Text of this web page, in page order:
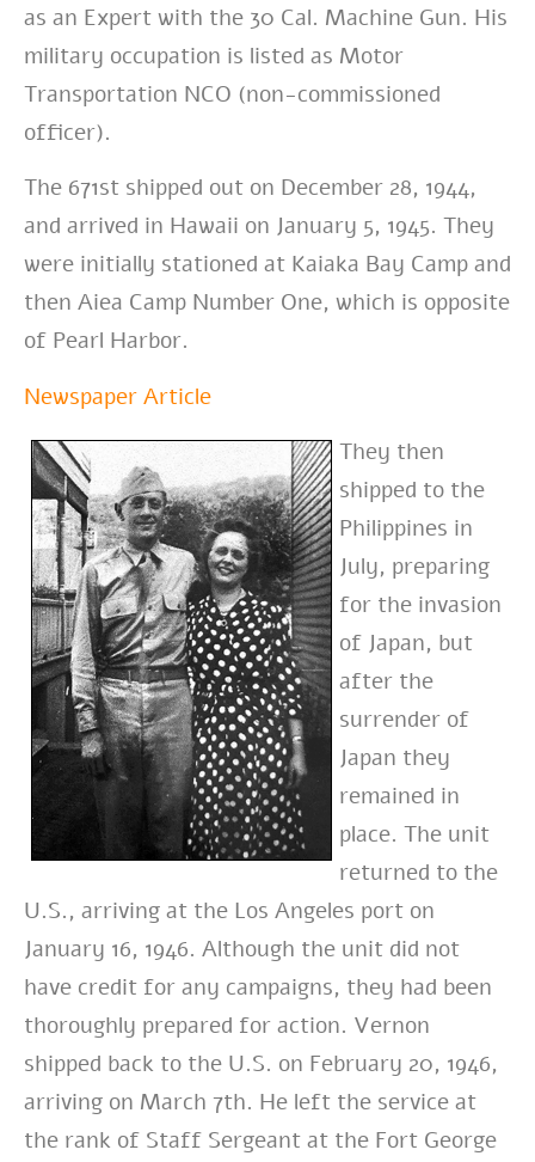
as an Expert with the 30 Cal. Machine Gun. His
military occupation is listed as Motor
Transportation NCO (non-commissioned
officer).
The 671st shipped out on December 28, 1944,
and arrived in Hawaii on January 5, 1945. They
were initially stationed at Kaiaka Bay Camp and
then Aiea Camp Number One, which is opposite
of Pearl Harbor.
Newspaper Article
They then
shipped to the
Philippines in
July, preparing
for the invasion
of Japan, but
after the
surrender of
Japan they
remained in
place. The unit
returned to the
U.S., arriving at the Los Angeles port on
January 16, 1946. Although the unit did not
have credit for any campaigns, they had been
thoroughly prepared for action. Vernon
shipped back to the U.S. on February 20, 1946,
arriving on March 7th. He left the service at
the rank of Staff Sergeant at the Fort George